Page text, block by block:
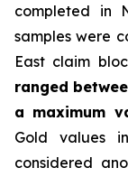
completed in
samples were
East claim
ranged
a maximum
Gold values
considered